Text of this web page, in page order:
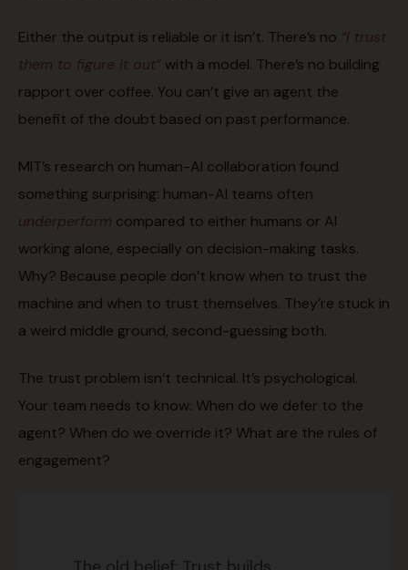
Either the output is reliable or it isn’t. There’s no “I trust
them to figure it out” with a model. There’s no building
rapport over coffee. You can’t give an agent the
benefit of the doubt based on past performance.
MIT’s research on human-AI collaboration found
something surprising: human-AI teams often
underperform compared to either humans or AI
working alone, especially on decision-making tasks.
Why? Because people don’t know when to trust the
machine and when to trust themselves. They’re stuck in
a weird middle ground, second-guessing both.
The trust problem isn’t technical. It’s psychological.
Your team needs to know: When do we defer to the
agent? When do we override it? What are the rules of
engagement?